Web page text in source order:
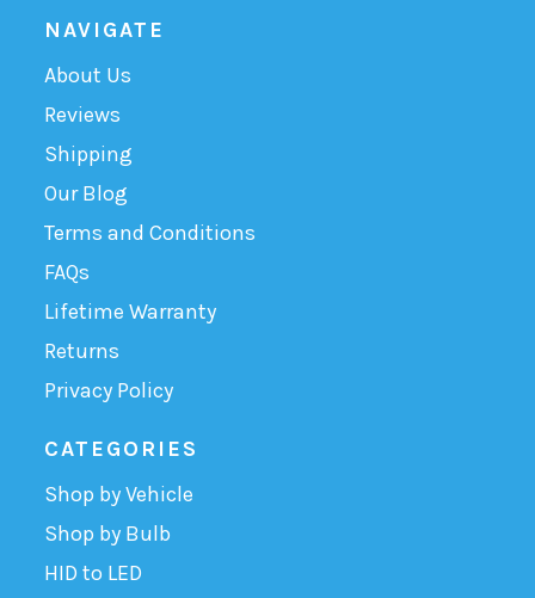
NAVIGATE
About Us
Reviews
Shipping
Our Blog
Terms and Conditions
FAQs
Lifetime Warranty
Returns
Privacy Policy
CATEGORIES
Shop by Vehicle
Shop by Bulb
HID to LED